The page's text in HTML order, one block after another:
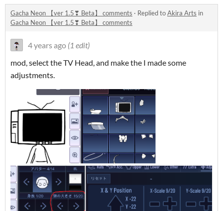
Gacha Neon 【ver 1.5❣ Beta】 comments · Replied toAkira Arts in
Gacha Neon 【ver 1.5❣ Beta】 comments
4 years ago (1 edit)
mod, select the TV Head, and make the I made some
adjustments.